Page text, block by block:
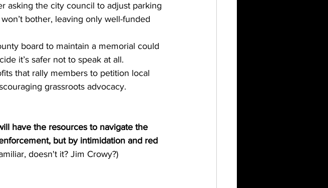
asking the city council to adjust parking
bother, leaving only well-funded
board to maintain a memorial could
it’s safer not to speak at all.
that rally members to petition local
grassroots advocacy.
have the resources to navigate the
but by intimidation and red
doesn't it? Jim Crowy?)